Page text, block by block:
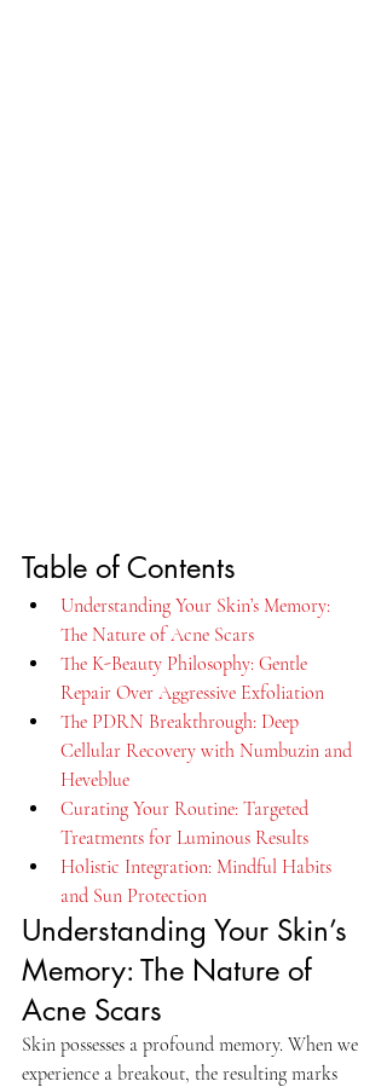
Table of Contents
Understanding Your Skin’s Memory:
The Nature of Acne Scars
The K-Beauty Philosophy: Gentle
Repair Over Aggressive Exfoliation
The PDRN Breakthrough: Deep
Cellular Recovery with Numbuzin and
Heveblue
Curating Your Routine: Targeted
Treatments for Luminous Results
Holistic Integration: Mindful Habits
and Sun Protection
Understanding Your Skin’s
Memory: The Nature of
Acne Scars
Skin possesses a profound memory. When we
experience a breakout, the resulting marks